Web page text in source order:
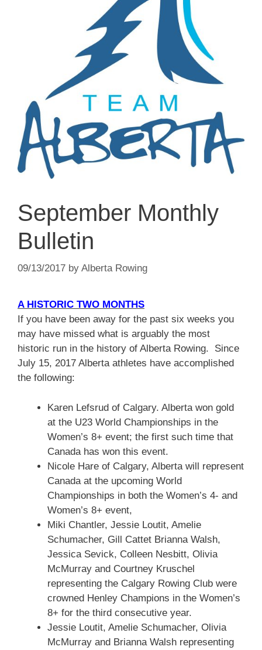
September Monthly
Bulletin
09/13/2017 by Alberta Rowing
A HISTORIC TWO MONTHS
If you have been away for the past six weeks you
may have missed what is arguably the most
historic run in the history of Alberta Rowing. Since
July 15, 2017 Alberta athletes have accomplished
the following:
Karen Lefsrud of Calgary. Alberta won gold
at the U23 World Championships in the
Women’s 8+ event; the first such time that
Canada has won this event.
Nicole Hare of Calgary, Alberta will represent
Canada at the upcoming World
Championships in both the Women’s 4- and
Women’s 8+ event,
Miki Chantler, Jessie Loutit, Amelie
Schumacher, Gill Cattet Brianna Walsh,
Jessica Sevick, Colleen Nesbitt, Olivia
McMurray and Courtney Kruschel
representing the Calgary Rowing Club were
crowned Henley Champions in the Women’s
8+ for the third consecutive year.
Jessie Loutit, Amelie Schumacher, Olivia
McMurray and Brianna Walsh representing